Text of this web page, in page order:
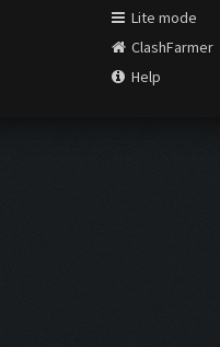
Lite mode
ClashFarmer
Help